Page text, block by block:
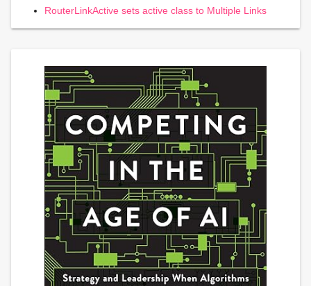
RouterLinkActive sets active class to Multiple Links